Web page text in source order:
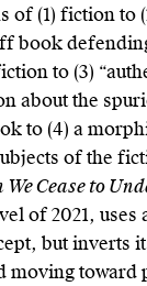
of (1) fiction to
book
to (3)
about the
to (4) a
of the
We Cease to
of 2021, uses
but inverts
moving toward